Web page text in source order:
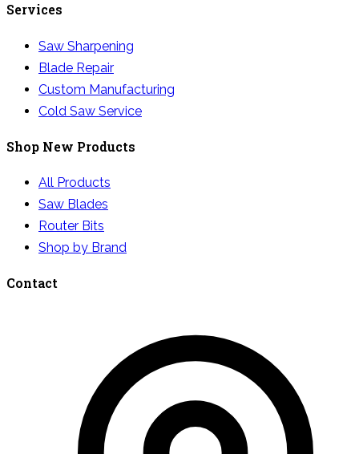
Services
Saw Sharpening
Blade Repair
Custom Manufacturing
Cold Saw Service
Shop New Products
All Products
Saw Blades
Router Bits
Shop by Brand
Contact